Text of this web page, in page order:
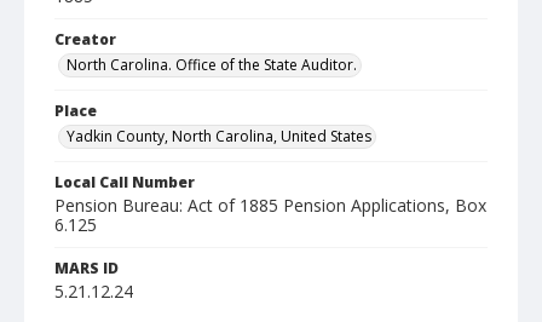
Creator
North Carolina. Office of the State Auditor.
Place
Yadkin County, North Carolina, United States
Local Call Number
Pension Bureau: Act of 1885 Pension Applications, Box
6.125
MARS ID
5.21.12.24